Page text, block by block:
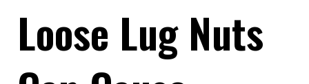
Loose Lug Nuts